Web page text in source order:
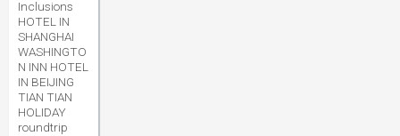
Inclusions
HOTEL IN
SHANGHAI
WASHINGTO
N INN HOTEL
IN BEIJING
TIAN TIAN
HOLIDAY
roundtrip